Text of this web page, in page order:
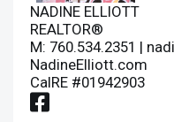
NADINE ELLIOTT
REALTOR®
M: 760.534.2351 |
NadineElliott.com
CalRE #01942903